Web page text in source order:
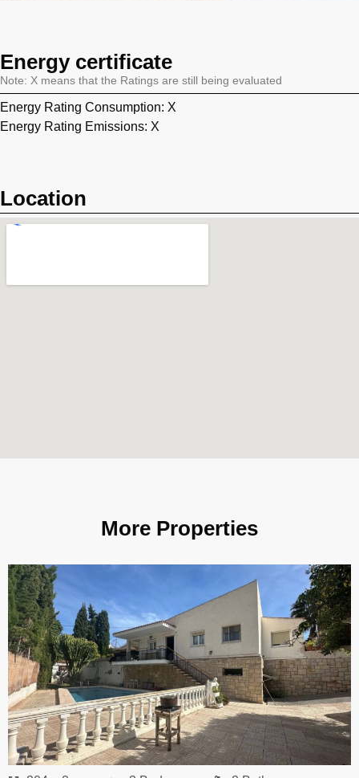
Energy certificate
Note: X means that the Ratings are still being evaluated
Energy Rating Consumption: X
Energy Rating Emissions: X
Location
More Properties